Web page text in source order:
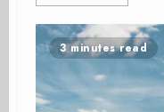
3 minutes read